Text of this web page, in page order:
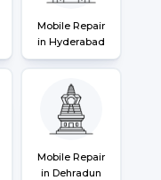
Mobile Repair
in Hyderabad
Mobile Repair
in Dehradun